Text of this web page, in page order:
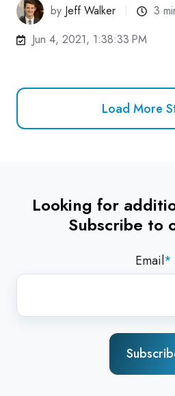
by Jeff Walker
3
Jun 4, 2021, 1:38:33 PM
Load More
Looking for
Subscribe to
Email*